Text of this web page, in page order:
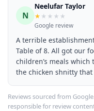
group reported favourably on
and I had a burger and
and we agreed they
there. Both
N
Neelufar Taylor
★ ★ ★ ★ ★
Google review
A terrible
Table of 8. All got our
children’s meals which
the chicken shnitty that
poisoning anyone?
waiting for 20 mins, we
Reviews sourced from
responsible for review